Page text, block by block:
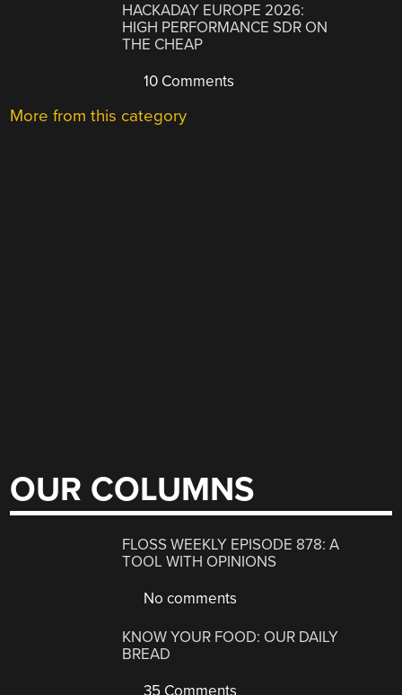
HACKADAY EUROPE 2026:
HIGH PERFORMANCE SDR ON
THE CHEAP
10 Comments
More from this category
OUR COLUMNS
FLOSS WEEKLY EPISODE 878: A
TOOL WITH OPINIONS
No comments
KNOW YOUR FOOD: OUR DAILY
BREAD
35 Comments